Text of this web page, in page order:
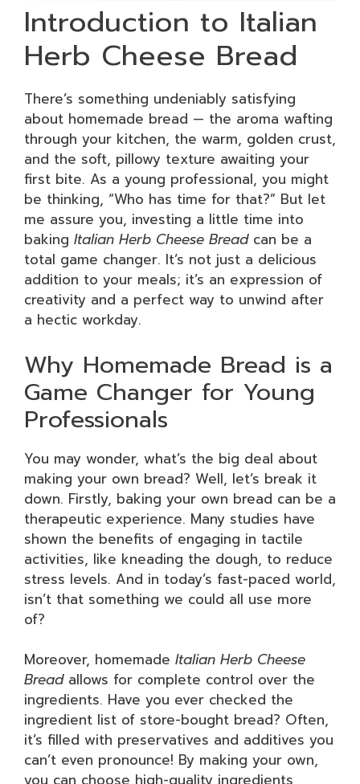
Introduction to Italian
Herb Cheese Bread
There’s something undeniably satisfying
about homemade bread — the aroma wafting
through your kitchen, the warm, golden crust,
and the soft, pillowy texture awaiting your
first bite. As a young professional, you might
be thinking, “Who has time for that?” But let
me assure you, investing a little time into
baking Italian Herb Cheese Breadcan be a
total game changer. It’s not just a delicious
addition to your meals; it’s an expression of
creativity and a perfect way to unwind after
a hectic workday.
Why Homemade Bread is a
Game Changer for Young
Professionals
You may wonder, what’s the big deal about
making your own bread? Well, let’s break it
down. Firstly, baking your own bread can be a
therapeutic experience. Many studies have
shown the benefits of engaging in tactile
activities, like kneading the dough, to reduce
stress levels. And in today’s fast-paced world,
isn’t that something we could all use more
of?
Moreover, homemade Italian Herb Cheese
Breadallows for complete control over the
ingredients. Have you ever checked the
ingredient list of store-bought bread? Often,
it’s filled with preservatives and additives you
can’t even pronounce! By making your own,